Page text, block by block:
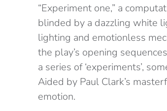
“Experiment one,” a
blinded by a dazzling white
lighting and emotionless
the play’s opening
a series of ‘experiments’,
Aided by Paul Clark’s
emotion.